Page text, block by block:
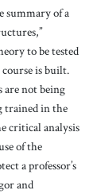
summary of a
to be tested
is built.
are not being
trained in the
critical analysis
of the
a professor’s
and